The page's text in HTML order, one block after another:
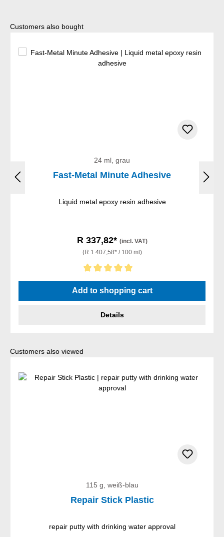
Skip product gallery
Customers also bought
24 ml, grau
Fast-Metal Minute Adhesive
Liquid metal epoxy resin adhesive
R 337,82* (incl. VAT)
(R 1 407,58* / 100 ml)
Average rating of 5 out of 5 stars
Add to shopping cart
Details
Skip product gallery
Customers also viewed
115 g, weiß-blau
Repair Stick Plastic
repair putty with drinking water approval